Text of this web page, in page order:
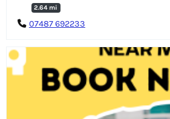
2.64 mi
07487 692233